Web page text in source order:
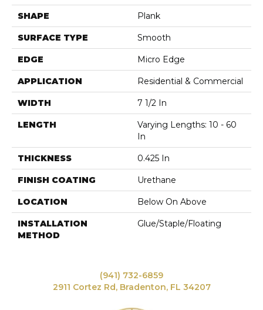
SHAPE Plank
SURFACE TYPE Smooth
EDGE Micro Edge
APPLICATION Residential & Commercial
WIDTH 7 1/2 In
LENGTH
Varying Lengths: 10 - 60
In
THICKNESS 0.425 In
FINISH COATING Urethane
LOCATION Below On Above
INSTALLATION
METHOD
Glue/Staple/Floating
(941) 732-6859
2911 Cortez Rd, Bradenton, FL 34207